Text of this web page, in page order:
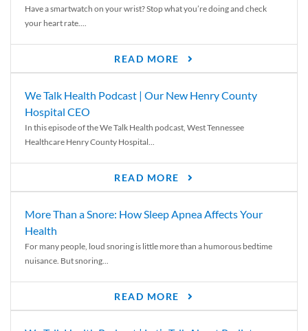
Have a smartwatch on your wrist? Stop what you’re doing and check
your heart rate....
READ MORE
We Talk Health Podcast | Our New Henry County
Hospital CEO
In this episode of the We Talk Health podcast, West Tennessee
Healthcare Henry County Hospital...
READ MORE
More Than a Snore: How Sleep Apnea Affects Your
Health
For many people, loud snoring is little more than a humorous bedtime
nuisance. But snoring...
READ MORE